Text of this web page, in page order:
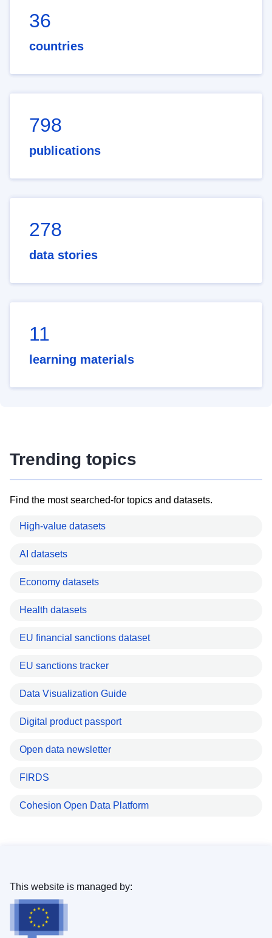
36
countries
798
publications
278
data stories
11
learning materials
Trending topics
Find the most searched-for topics and datasets.
High-value datasets
AI datasets
Economy datasets
Health datasets
EU financial sanctions dataset
EU sanctions tracker
Data Visualization Guide
Digital product passport
Open data newsletter
FIRDS
Cohesion Open Data Platform
This website is managed by: